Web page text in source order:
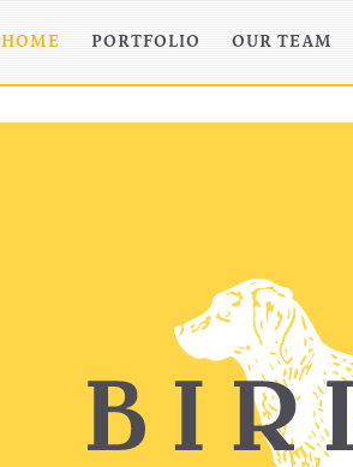
HOME PORTFOLIO OUR TEAM